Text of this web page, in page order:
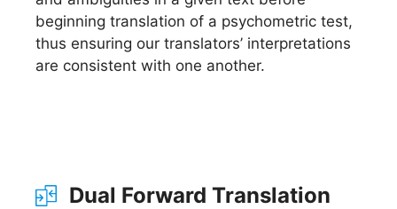
beginning translation of a psychometric test,
thus ensuring our translators’ interpretations
are consistent with one another.
Dual Forward Translation